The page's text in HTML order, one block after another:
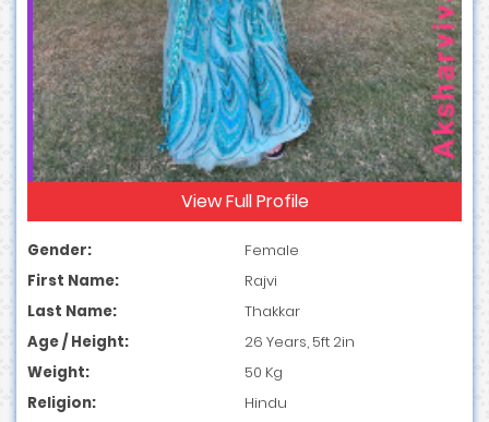
View Full Profile
Gender:
Female
First Name:
Rajvi
Last Name:
Thakkar
Age / Height:
26 Years, 5ft 2in
Weight:
50 Kg
Religion:
Hindu